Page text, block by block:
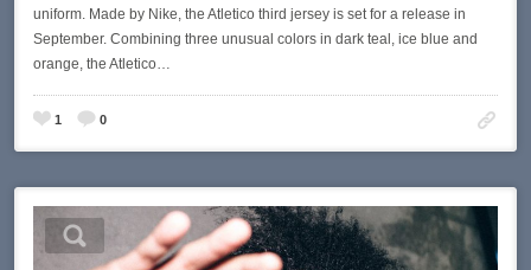
uniform. Made by Nike, the Atletico third jersey is set for a release in
September. Combining three unusual colors in dark teal, ice blue and
orange, the Atletico…
1 0